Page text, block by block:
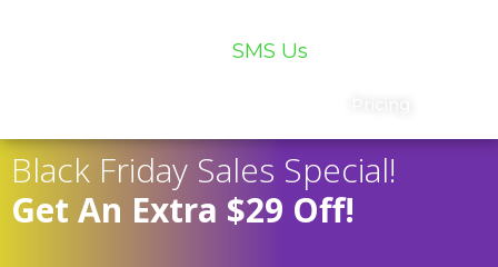
SMS Us
Black Friday Sales Special!
Get An Extra $29 Off!